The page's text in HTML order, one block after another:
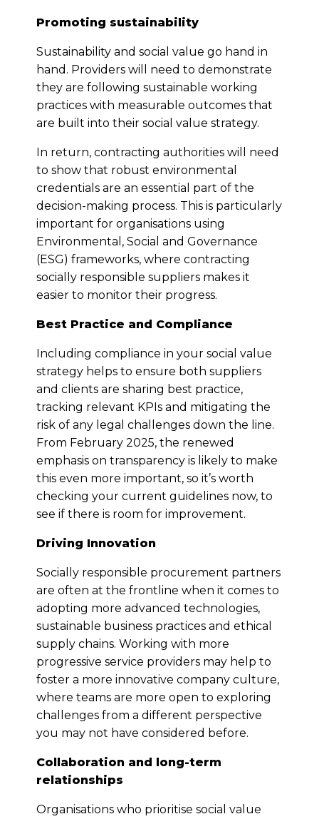
Promoting sustainability
Sustainability and social value go hand in
hand. Providers will need to demonstrate
they are following sustainable working
practices with measurable outcomes that
are built into their social value strategy.
In return, contracting authorities will need
to show that robust environmental
credentials are an essential part of the
decision-making process. This is particularly
important for organisations using
Environmental, Social and Governance
(ESG) frameworks, where contracting
socially responsible suppliers makes it
easier to monitor their progress.
Best Practice and Compliance
Including compliance in your social value
strategy helps to ensure both suppliers
and clients are sharing best practice,
tracking relevant KPIs and mitigating the
risk of any legal challenges down the line.
From February 2025, the renewed
emphasis on transparency is likely to make
this even more important, so it’s worth
checking your current guidelines now, to
see if there is room for improvement.
Driving Innovation
Socially responsible procurement partners
are often at the frontline when it comes to
adopting more advanced technologies,
sustainable business practices and ethical
supply chains. Working with more
progressive service providers may help to
foster a more innovative company culture,
where teams are more open to exploring
challenges from a different perspective
you may not have considered before.
Collaboration and long-term
relationships
Organisations who prioritise social value